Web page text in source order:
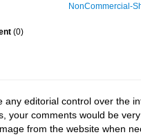
NonCommercial-
(0)
any editorial control over the
your comments would be
from the website when